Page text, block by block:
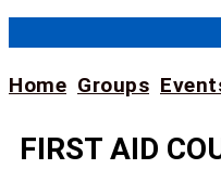
to
Home Groups
FIRST AID